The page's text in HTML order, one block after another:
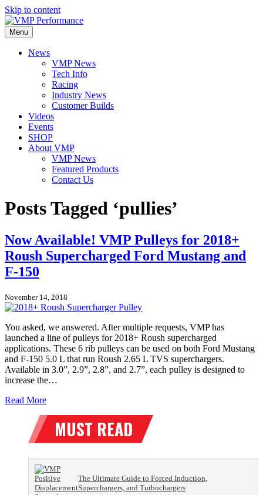
Skip to content
Menu
News
VMP News
Tech Info
Racing
Industry News
Customer Builds
Videos
Events
SHOP
About VMP
VMP News
Featured Products
Contact Us
Posts Tagged ‘pullies’
Now Available! VMP Pulleys for 2018+
Roush Supercharged Ford Mustang and
F-150
November 14, 2018
You asked, we answered. After multiple requests, VMP has
launched a line of pulleys for 2018+ Roush supercharged
applications. These 6 rib pulleys can be used on both Ford Mustang
and F-150 5.0 L that run Roush 2.65 L TVS superchargers.
Available in 3.0”, 2.9”, 2.8”, and 2.7”, each pulley is designed to
increase the…
Read More
The Ultimate Guide to Forced Induction,
Superchargers, and Turbochargers